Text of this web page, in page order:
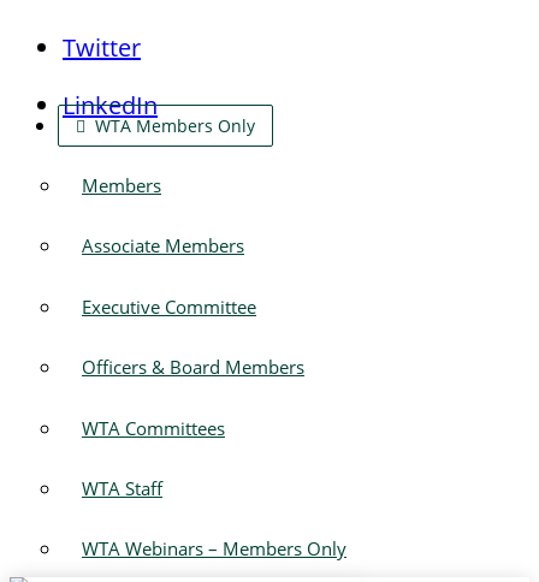
Twitter
LinkedIn
WTA Members Only
Members
Associate Members
Executive Committee
Officers & Board Members
WTA Committees
WTA Staff
WTA Webinars – Members Only